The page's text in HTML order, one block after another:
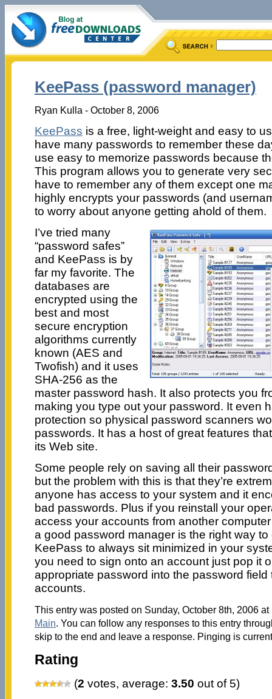
KeePass (password manager)
Ryan Kulla - October 8, 2006
KeePass is a free, light-weight and easy to
have many passwords to remember these
use easy to memorize passwords because
This program allows you to generate very
have to remember any of them except one
highly encrypts your passwords (and
to worry about anyone getting ahold of them.
I’ve tried many
“password safes”
and KeePass is by
far my favorite. The
databases are
encrypted using the
best and most
secure encryption
algorithms currently
known (AES and
Twofish) and it uses
SHA-256 as the
master password hash. It also protects you
making you type out your password. It even
protection so physical password scanners
passwords. It has a host of great features
its Web site.
Some people rely on saving all their
but the problem with this is that they’re
anyone has access to your system and it
bad passwords. Plus if you reinstall your
access your accounts from another
a good password manager is the right way
KeePass to always sit minimized in your
you need to sign onto an account just pop it
appropriate password into the password field
accounts.
This entry was posted on Sunday, October 8th, 2006
Main. You can follow any responses to this entry
skip to the end and leave a response. Pinging is
Rating
(2 votes, average: 3.50 out of 5)